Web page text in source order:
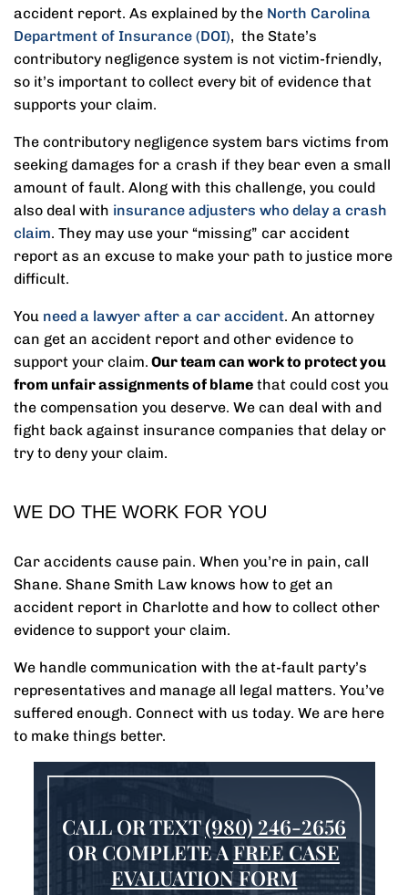
accident report. As explained by the North Carolina
Department of Insurance (DOI), the State’s
contributory negligence system is not victim-friendly,
so it’s important to collect every bit of evidence that
supports your claim.
The contributory negligence system bars victims from
seeking damages for a crash if they bear even a small
amount of fault. Along with this challenge, you could
also deal with insurance adjusters who delay a crash
claim. They may use your “missing” car accident
report as an excuse to make your path to justice more
difficult.
You need a lawyer after a car accident. An attorney
can get an accident report and other evidence to
support your claim. Our team can work to protect you
from unfair assignments of blame that could cost you
the compensation you deserve. We can deal with and
fight back against insurance companies that delay or
try to deny your claim.
WE DO THE WORK FOR YOU
Car accidents cause pain. When you’re in pain, call
Shane. Shane Smith Law knows how to get an
accident report in Charlotte and how to collect other
evidence to support your claim.
We handle communication with the at-fault party’s
representatives and manage all legal matters. You’ve
suffered enough. Connect with us today. We are here
to make things better.
CALL OR TEXT(980) 246-2656
OR COMPLETE AFREE CASE
EVALUATION FORM